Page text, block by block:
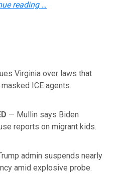
reading …
Virginia over laws that
ICE agents.
— Mullin says Biden
reports on migrant kids.
admin suspends nearly
amid explosive probe.